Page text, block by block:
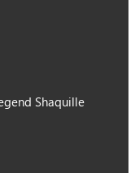
Shaquille